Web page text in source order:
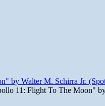
by Walter M. Schirra Jr.
11: Flight To The Moon"